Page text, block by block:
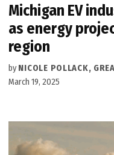
Michigan EV
as energy
region
by NICOLE POLLACK,
March 19, 2025